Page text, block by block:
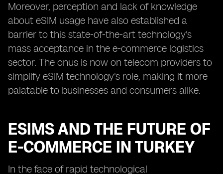
Moreover, perception and lack of knowledge
about eSIM usage have also established a
barrier to this state-of-the-art technology's
mass acceptance in the e-commerce logistics
sector. The onus is now on telecom providers to
simplify eSIM technology's role, making it more
palatable to businesses and consumers alike.
ESIMS AND THE FUTURE OF
E-COMMERCE IN TURKEY
In the face of rapid technological